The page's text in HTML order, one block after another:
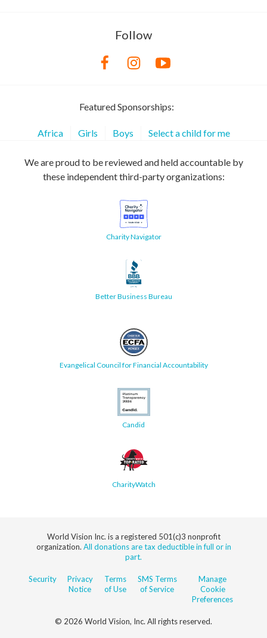
Follow
Featured Sponsorships:
Africa Girls Boys Select a child for me
We are proud to be reviewed and held accountable by
these independent third-party organizations:
Charity Navigator
Better Business Bureau
Evangelical Council for Financial Accountability
Candid
CharityWatch
World Vision Inc. is a registered 501(c)3 nonprofit
organization. All donations are tax deductible in full or in
part.
Security
Privacy
Notice
Terms
of Use
SMS Terms
of Service
Manage
Cookie
Preferences
© 2026 World Vision, Inc. All rights reserved.